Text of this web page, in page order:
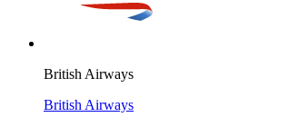
British Airways
British Airways